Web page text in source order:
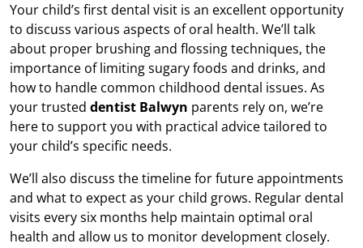
Your child’s first dental visit is an excellent opportunity
to discuss various aspects of oral health. We’ll talk
about proper brushing and flossing techniques, the
importance of limiting sugary foods and drinks, and
how to handle common childhood dental issues. As
your trusted dentist Balwyn parents rely on, we’re
here to support you with practical advice tailored to
your child’s specific needs.
We’ll also discuss the timeline for future appointments
and what to expect as your child grows. Regular dental
visits every six months help maintain optimal oral
health and allow us to monitor development closely.